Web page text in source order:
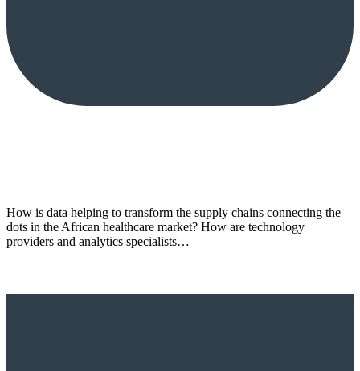
How is data helping to transform the supply chains connecting the
dots in the African healthcare market? How are technology
providers and analytics specialists…